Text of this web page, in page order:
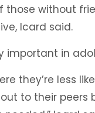
without
Icard said.
important in
they’re less
to their peers